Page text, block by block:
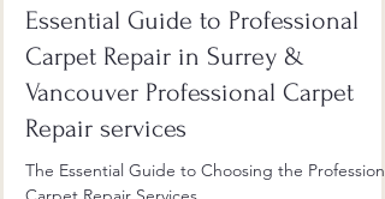
Oct 9, 2025 2 min read
Essential Guide to Professional
Carpet Repair in Surrey &
Vancouver Professional Carpet
Repair services